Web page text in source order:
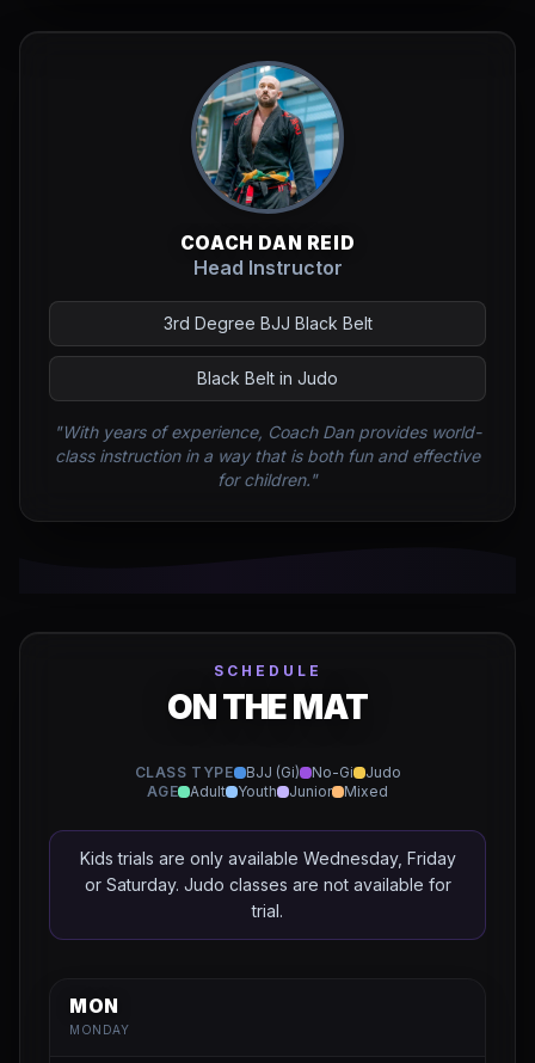
COACH DAN REID
Head Instructor
3rd Degree BJJ Black Belt
Black Belt in Judo
"With years of experience, Coach Dan provides world-
class instruction in a way that is both fun and effective
for children."
SCHEDULE
ON THE MAT
CLASS TYPE BJJ (Gi) No-Gi
Judo
AGE
Adult Youth Junior Mixed
Kids trials are only available Wednesday, Friday
or Saturday. Judo classes are not available for
trial.
MON
MONDAY